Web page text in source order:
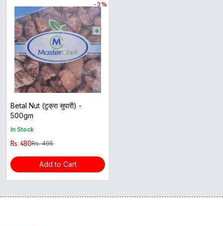
- 3 %
Betal Nut (टुक्रा सुपारी) -
500gm
In Stock
Rs. 480Rs. 495
Add to Cart